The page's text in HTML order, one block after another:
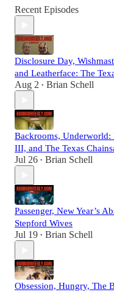
Recent Episodes
Disclosure Day,
and Leatherface: The
Aug 2 • Brian Schell
Backrooms,
III, and The Texas
Jul 26 • Brian Schell
Passenger, New Year’s
Stepford Wives
Jul 19 • Brian Schell
Obsession, Hungry, The